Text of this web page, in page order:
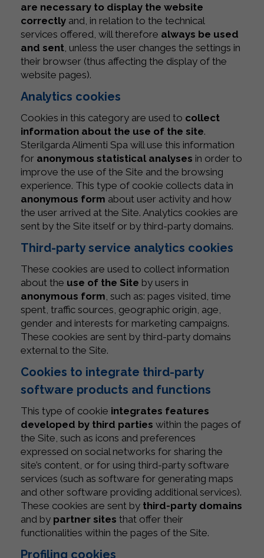
are necessary to display the website
correctly and, in relation to the technical
services offered, will therefore always be used
and sent, unless the user changes the settings in
their browser (thus affecting the display of the
website pages).
Analytics cookies
Cookies in this category are used to collect
information about the use of the site.
Sterilgarda Alimenti Spa will use this information
for anonymous statistical analyses in order to
improve the use of the Site and the browsing
experience. This type of cookie collects data in
anonymous form about user activity and how
the user arrived at the Site. Analytics cookies are
sent by the Site itself or by third-party domains.
Third-party service analytics cookies
These cookies are used to collect information
about the use of the Site by users in
anonymous form, such as: pages visited, time
spent, traffic sources, geographic origin, age,
gender and interests for marketing campaigns.
These cookies are sent by third-party domains
external to the Site.
Cookies to integrate third-party
software products and functions
This type of cookie integrates features
developed by third parties within the pages of
the Site, such as icons and preferences
expressed on social networks for sharing the
site’s content, or for using third-party software
services (such as software for generating maps
and other software providing additional services).
These cookies are sent by third-party domains
and by partner sites that offer their
functionalities within the pages of the Site.
Profiling cookies